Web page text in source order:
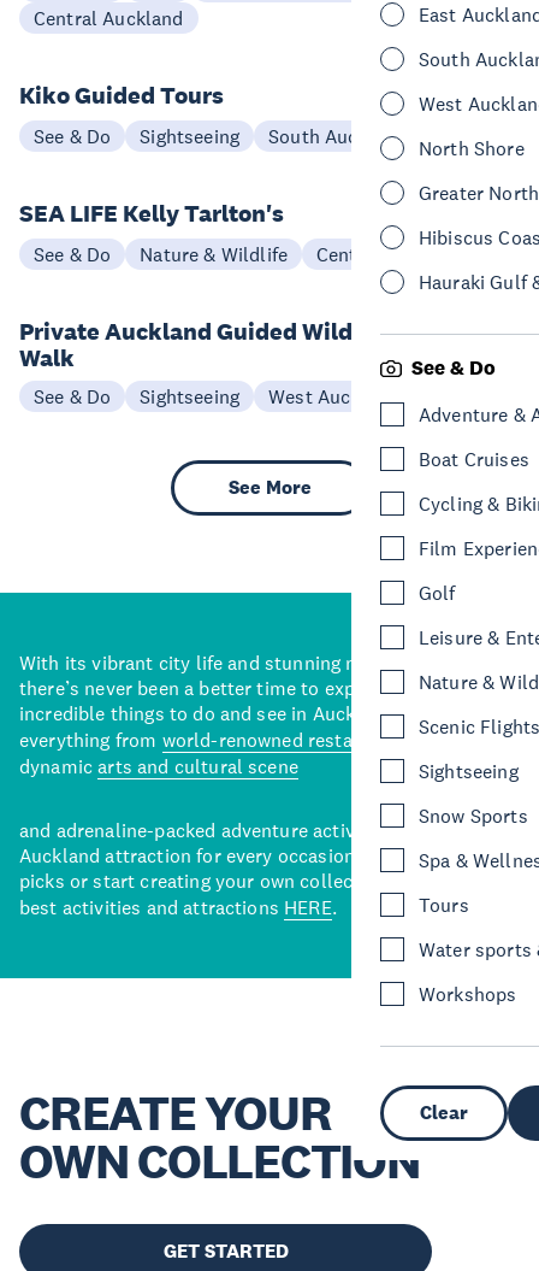
East
South
West
North Shore
Greater
Hibiscus
Hauraki Gulf
See & Do
Adventure &
Boat Cruises
Cycling &
Film
Golf
Leisure &
Nature &
Scenic
Sightseeing
Snow Sports
Spa &
Tours
Water sports
Workshops
Clear
Central Auckland
Kiko Guided Tours
See & Do Sightseeing South Auckland
SEA LIFE Kelly Tarlton's
See & Do Nature & Wildlife Central Auckland
Private Auckland Guided Wilderness
Walk
See & Do Sightseeing West Auckland
See More
With its vibrant city life and stunning natural backdrops,
there’s never been a better time to explore some of the
incredible things to do and see in Auckland. With
everything from world-renowned restaurants
to a
dynamicarts and cultural scene
and adrenaline-packed adventure activities, there’s an
Auckland attraction for every occasion. View our curated
picks or start creating your own collection of Auckland’s
best activities and attractions HERE.
CREATE YOUR
OWN COLLECTION
GET STARTED